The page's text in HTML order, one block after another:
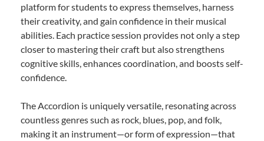
platform for students to express themselves, harness
their creativity, and gain confidence in their musical
abilities. Each practice session provides not only a step
closer to mastering their craft but also strengthens
cognitive skills, enhances coordination, and boosts self-
confidence.
The Accordion is uniquely versatile, resonating across
countless genres such as rock, blues, pop, and folk,
making it an instrument—or form of expression—that